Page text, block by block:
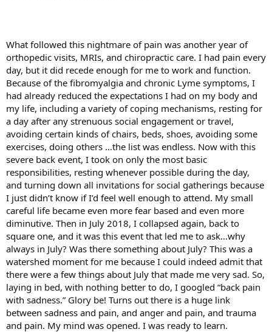
What followed this nightmare of pain was another year of
orthopedic visits, MRIs, and chiropractic care. I had pain every
day, but it did recede enough for me to work and function.
Because of the fibromyalgia and chronic Lyme symptoms, I
had already reduced the expectations I had on my body and
my life, including a variety of coping mechanisms, resting for
a day after any strenuous social engagement or travel,
avoiding certain kinds of chairs, beds, shoes, avoiding some
exercises, doing others …the list was endless. Now with this
severe back event, I took on only the most basic
responsibilities, resting whenever possible during the day,
and turning down all invitations for social gatherings because
I just didn’t know if I’d feel well enough to attend. My small
careful life became even more fear based and even more
diminutive. Then in July 2018, I collapsed again, back to
square one, and it was this event that led me to ask…why
always in July? Was there something about July? This was a
watershed moment for me because I could indeed admit that
there were a few things about July that made me very sad. So,
laying in bed, with nothing better to do, I googled “back pain
with sadness.” Glory be! Turns out there is a huge link
between sadness and pain, and anger and pain, and trauma
and pain. My mind was opened. I was ready to learn.